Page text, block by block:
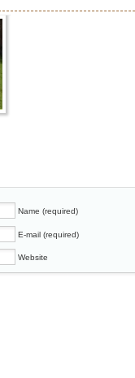
Name (required)
E-mail (required)
Website